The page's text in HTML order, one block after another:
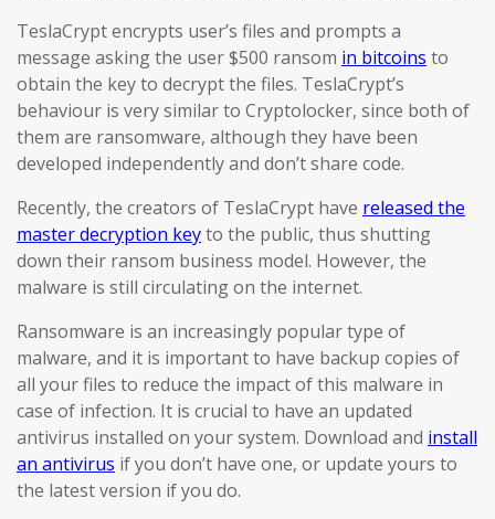
TeslaCrypt encrypts user’s files and prompts a
message asking the user $500 ransom in bitcoins to
obtain the key to decrypt the files. TeslaCrypt’s
behaviour is very similar to Cryptolocker, since both of
them are ransomware, although they have been
developed independently and don’t share code.
Recently, the creators of TeslaCrypt have released the
master decryption keyto the public, thus shutting
down their ransom business model. However, the
malware is still circulating on the internet.
Ransomware is an increasingly popular type of
malware, and it is important to have backup copies of
all your files to reduce the impact of this malware in
case of infection. It is crucial to have an updated
antivirus installed on your system. Download and install
an antivirus if you don’t have one, or update yours to
the latest version if you do.